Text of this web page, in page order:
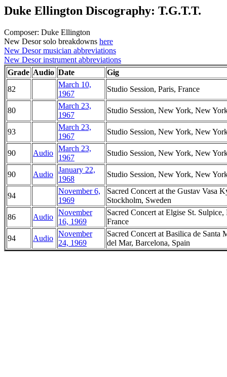
Duke Ellington Discography: T.G.T.T.
Composer: Duke Ellington
New Desor solo breakdowns here
New Desor musician abbreviations
New Desor instrument abbreviations
Grade Audio Date
Gig
82
March 10,
1967
Studio Session, Paris, France
80
March 23,
1967
Studio Session, New York, New
93
March 23,
1967
Studio Session, New York, New
90 Audio
March 23,
1967
Studio Session, New York, New
90 Audio
January 22,
1968
Studio Session, New York, New
94
November 6,
1969
Sacred Concert at the Gustav Vasa
Stockholm, Sweden
86
Audio
November
16, 1969
Sacred Concert at Elgise St. Sulpice,
France
94
Audio
November
24, 1969
Sacred Concert at Basilica de Santa
del Mar, Barcelona, Spain